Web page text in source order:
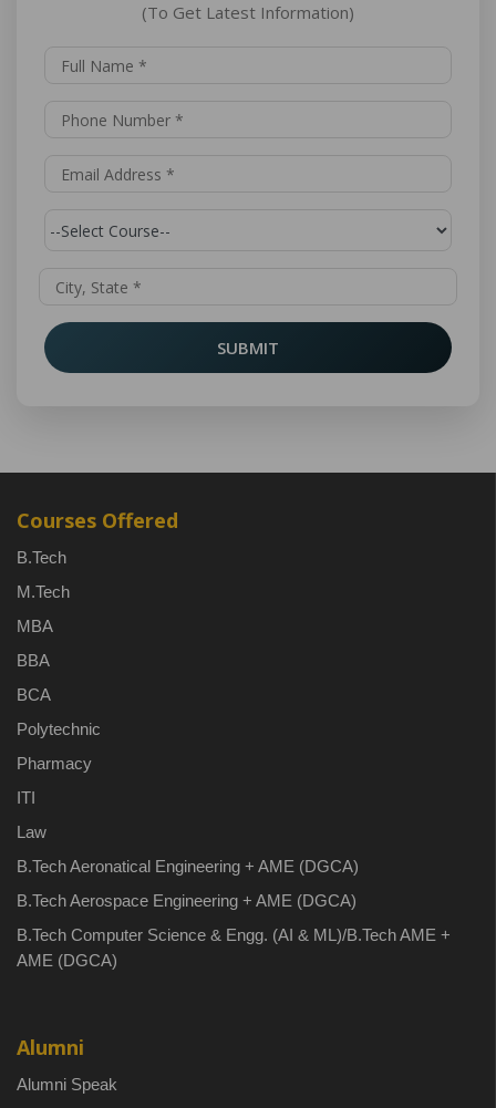
(To Get Latest Information)
SUBMIT
Courses Offered
B.Tech
M.Tech
MBA
BBA
BCA
Polytechnic
Pharmacy
ITI
Law
B.Tech Aeronatical Engineering + AME (DGCA)
B.Tech Aerospace Engineering + AME (DGCA)
B.Tech Computer Science & Engg. (AI & ML)/B.Tech AME +
AME (DGCA)
Alumni
Alumni Speak